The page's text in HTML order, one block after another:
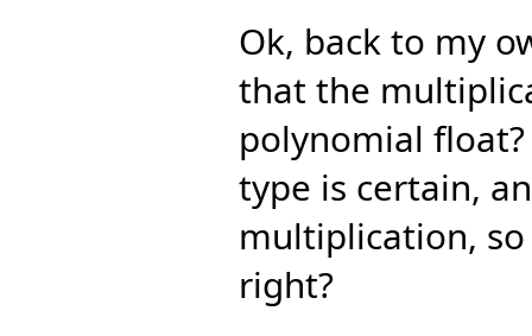
Ok, back to my
that the
polynomial
type is certain,
multiplication,
right?